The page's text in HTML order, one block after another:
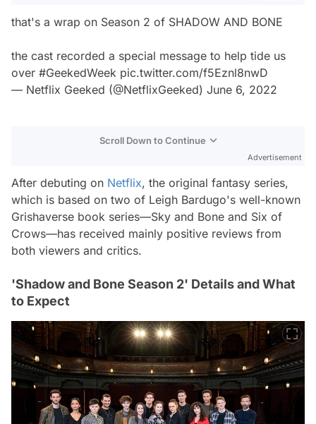
that's a wrap on Season 2 of SHADOW AND BONE
the cast recorded a special message to help tide us
over #GeekedWeek pic.twitter.com/f5Eznl8nwD
— Netflix Geeked (@NetflixGeeked) June 6, 2022
Scroll Down to Continue
Advertisement
After debuting on Netflix, the original fantasy series,
which is based on two of Leigh Bardugo's well-known
Grishaverse book series—Sky and Bone and Six of
Crows—has received mainly positive reviews from
both viewers and critics.
'Shadow and Bone Season 2' Details and What
to Expect